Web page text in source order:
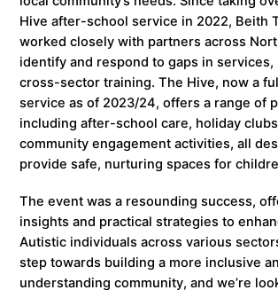
Hive after-school service in 2022, Beith
worked closely with partners across
identify and respond to gaps in services,
cross-sector training. The Hive, now a
service as of 2023/24, offers a range of
including after-school care, holiday
community engagement activities, all
provide safe, nurturing spaces for
The event was a resounding success,
insights and practical strategies to
Autistic individuals across various
step towards building a more inclusive
understanding community, and we’re